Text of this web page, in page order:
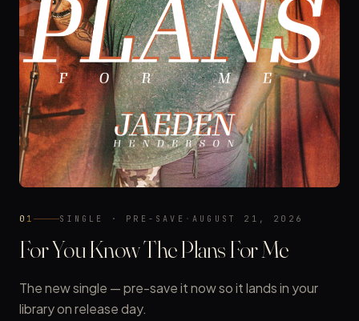
01 SINGLE · PRE-SAVE · AUGUST 21, 2026
For You Know The Plans For Me
The new single — pre-save it now so it lands in your
library on release day.